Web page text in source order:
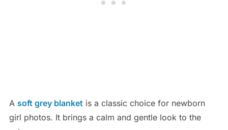
A soft grey blanketis a classic choice for newborn
girl photos. It brings a calm and gentle look to the